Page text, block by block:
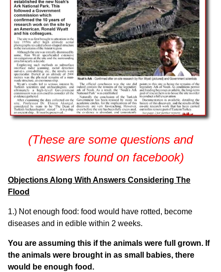
(These are some questions and
answers found on facebook)
Objections Along With Answers Considering The
Flood
1.) Not enough food: food would have rotted, become
diseases and in edible within 2 weeks.
You are assuming this if the animals were full grown. If
the animals were brought in as small babies, there
would be enough food.